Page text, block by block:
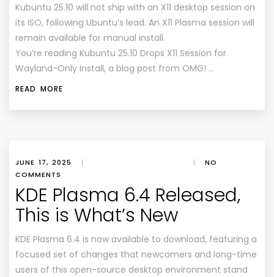
Kubuntu 25.10 will not ship with an X11 desktop session on
its ISO, following Ubuntu’s lead. An X11 Plasma session will
remain available for manual install.
You’re reading Kubuntu 25.10 Drops X11 Session for
Wayland-Only Install, a blog post from OMG! …
READ MORE
JUNE 17, 2025 | |
NO
COMMENTS
KDE Plasma 6.4 Released,
This is What’s New
KDE Plasma 6.4 is now available to download, featuring a
focused set of changes that newcomers and long-time
users of this open-source desktop environment stand